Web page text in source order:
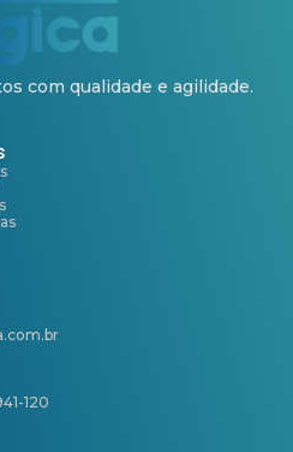
com qualidade e agilidade.
120